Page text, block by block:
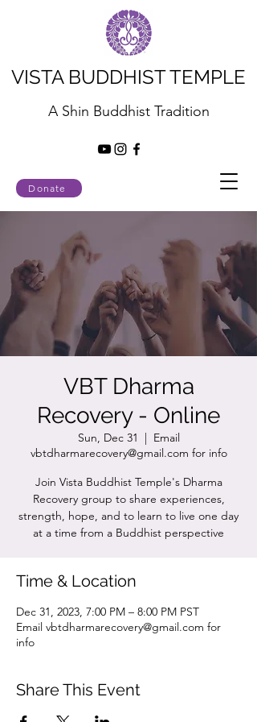
Donate
VISTA BUDDHIST TEMPLE
A Shin Buddhist Tradition
VBT Dharma
Recovery - Online
Sun, Dec 31
  |
Email
vbtdharmarecovery@gmail.com for info
Join Vista Buddhist Temple's Dharma
Recovery group to share experiences,
strength, hope, and to learn to live one day
at a time from a Buddhist perspective
Time & Location
Dec 31, 2023, 7:00 PM – 8:00 PM PST
Email vbtdharmarecovery@gmail.com for
info
Share This Event